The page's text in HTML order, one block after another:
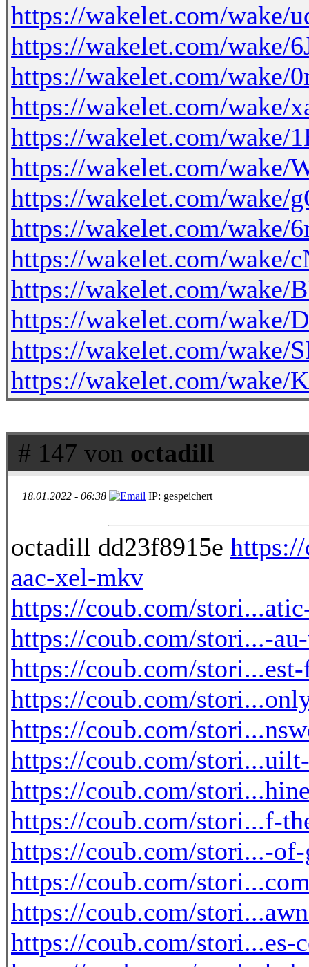
https://wakelet.com/wake/
https://wakelet.com/wake/
https://wakelet.com/wake/
https://wakelet.com/wake/
https://wakelet.com/wake/
https://wakelet.com/wake/
https://wakelet.com/wake/
https://wakelet.com/wake/
https://wakelet.com/wake/
https://wakelet.com/wake/
https://wakelet.com/wake/
https://wakelet.com/wake/
https://wakelet.com/wake/
# 147 von octadill
18.01.2022 - 06:38 IP: gespeichert
octadill dd23f8915e
aac-xel-mkv
https://coub.com/
https://coub.com/stori...-
https://coub.com/
https://coub.com/
https://coub.com/
https://coub.com/
https://coub.com/
https://coub.com/stori...f-
https://coub.com/stori...-
https://coub.com/
https://coub.com/
https://coub.com/